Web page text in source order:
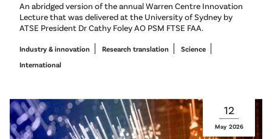
An abridged version of the annual Warren Centre Innovation
Lecture that was delivered at the University of Sydney by
ATSE President Dr Cathy Foley AO PSM FTSE FAA.
Industry & innovation Research translation
Science
International
12
May 2026